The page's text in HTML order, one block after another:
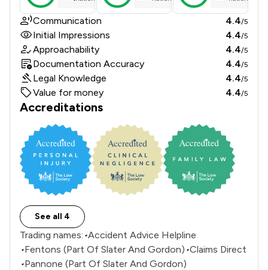
Communication 4.4/5
Initial Impressions 4.4/5
Approachability 4.4/5
Documentation Accuracy 4.4/5
Legal Knowledge 4.4/5
Value for money 4.4/5
Accreditations
See all 4
Trading names: •Accident Advice Helpline
•Fentons (Part Of Slater And Gordon) •Claims Direct
•Pannone (Part Of Slater And Gordon)